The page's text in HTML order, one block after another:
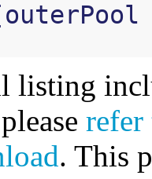
outerPool
listing
refer
. This